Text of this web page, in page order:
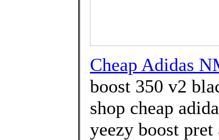
Cheap Adidas
boost 350 v2
shop cheap
yeezy boost